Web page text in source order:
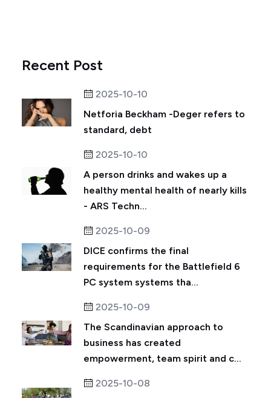
Recent Post
2025-10-10
Netforia Beckham -Deger refers to
standard, debt
2025-10-10
A person drinks and wakes up a
healthy mental health of nearly kills
- ARS Techn...
2025-10-09
DICE confirms the final
requirements for the Battlefield 6
PC system systems tha...
2025-10-09
The Scandinavian approach to
business has created
empowerment, team spirit and c...
2025-10-08